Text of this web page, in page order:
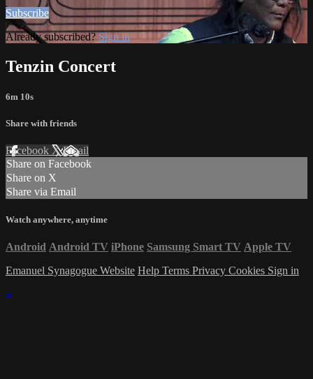
Subscribe
Already subscribed?Sign in
Tenzin Concert
6m 10s
Share with friends
Facebook XEmail
Share on Facebook
Share on X
Share via Email
Watch anywhere, anytime
Android Android TV iPhone Samsung Smart TV Apple TV
Emanuel Synagogue Website Help Terms Privacy Cookies Sign in
×